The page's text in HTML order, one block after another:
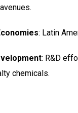
: Latin
: R&D
chemicals.